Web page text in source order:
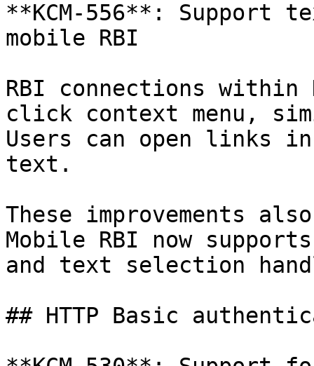
**KCM-556**: Support
mobile RBI
RBI connections within
click context menu,
Users can open links
text.
These improvements
Mobile RBI now
and text selection
## HTTP Basic